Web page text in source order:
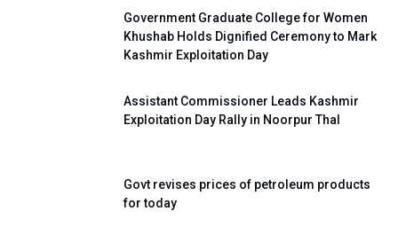
Government Graduate College for Women
Khushab Holds Dignified Ceremony to Mark
Kashmir Exploitation Day
Assistant Commissioner Leads Kashmir
Exploitation Day Rally in Noorpur Thal
Govt revises prices of petroleum products
for today